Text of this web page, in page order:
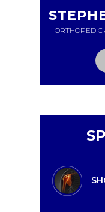
ORTHOPEDIC